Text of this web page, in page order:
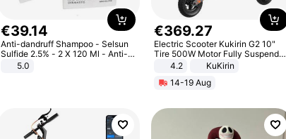
€39.14
Anti-dandruff Shampoo - Selsun
Sulfide 2.5% - 2 X 120 Ml - Anti-
dandruff - Hair Loss Prevention
5.0
€369.27
Electric Scooter Kukirin G2 10"
Tire 500W Motor Fully Suspended
Adult Electric Scooter 48V 15.6AH
Black
4.2
KuKirin
14-19 Aug